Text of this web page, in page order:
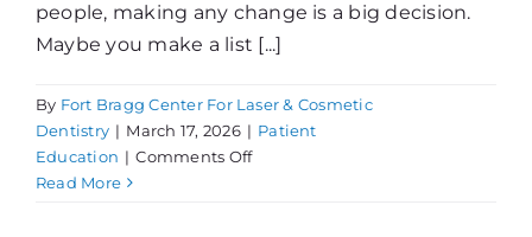
people, making any change is a big decision.
Maybe you make a list [...]
By Fort Bragg Center For Laser & Cosmetic
Dentistry | March 17, 2026 | Patient
Education | Comments Offon
Read More